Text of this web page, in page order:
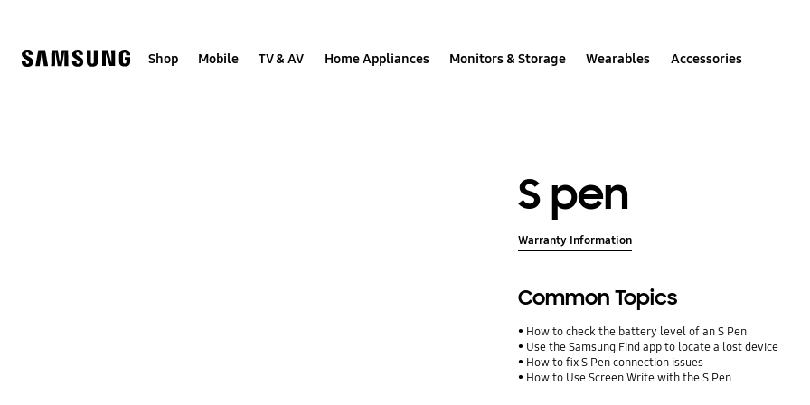
Shop Mobile TV & AV Home Appliances Monitors & Storage Wearables Accessories
S pen
Warranty Information
Common Topics
How to check the battery level of an S Pen
Use the Samsung Find app to locate a lost device
How to fix S Pen connection issues
How to Use Screen Write with the S Pen